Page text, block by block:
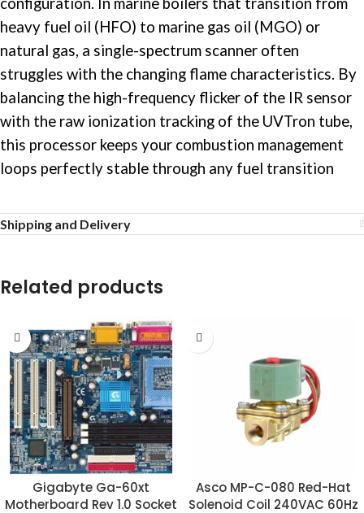
heavy fuel oil (HFO) to marine gas oil (MGO) or
natural gas, a single-spectrum scanner often
struggles with the changing flame characteristics. By
balancing the high-frequency flicker of the IR sensor
with the raw ionization tracking of the UVTron tube,
this processor keeps your combustion management
loops perfectly stable through any fuel transition
Shipping and Delivery
Related products
Gigabyte Ga-60xt
Motherboard Rev 1.0 Socket
Asco MP-C-080 Red-Hat
Solenoid Coil 240VAC 60Hz